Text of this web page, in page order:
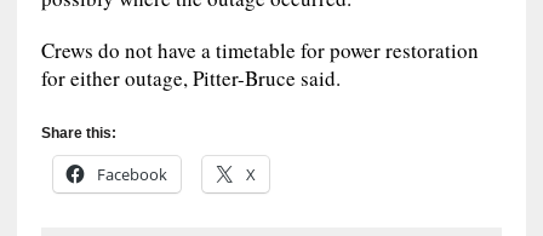
Crews do not have a timetable for power restoration
for either outage, Pitter-Bruce said.
Share this:
Facebook X